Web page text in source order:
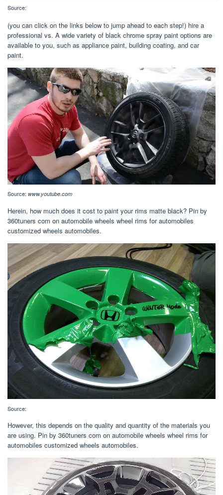
Source:
(you can click on the links below to jump ahead to each step!) hire a
professional vs. A wide variety of black chrome spray paint options are
available to you, such as appliance paint, building coating, and car
paint.
Source: www.youtube.com
Herein, how much does it cost to paint your rims matte black? Pin by
360tuners com on automobile wheels wheel rims for automobiles
customized wheels automobiles.
Source:
However, this depends on the quality and quantity of the materials you
are using. Pin by 360tuners com on automobile wheels wheel rims for
automobiles customized wheels automobiles.